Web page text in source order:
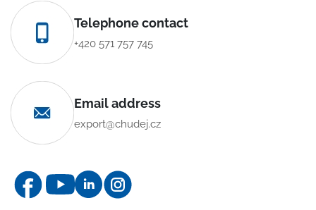
Telephone contact
+420 571 757 745
Email address
export@chudej.cz